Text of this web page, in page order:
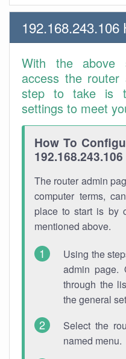
192.168.243.106
With the above
access the router
step to take is
settings to meet
How To
192.168.243.106
The router admin
computer terms,
place to start is by
mentioned above.
Using the
admin page.
through the
the general
Select the
named menu.